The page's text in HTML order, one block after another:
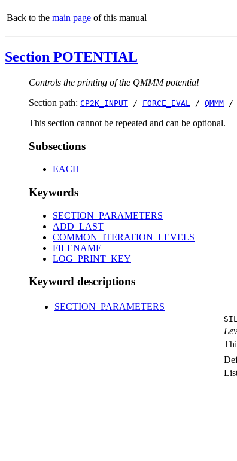
Back to the main page of this manual
Section POTENTIAL
Controls the printing of the QMMM potential
Section path: CP2K_INPUT / FORCE_EVAL / QMMM /
This section cannot be repeated and can be optional.
Subsections
EACH
Keywords
SECTION_PARAMETERS
ADD_LAST
COMMON_ITERATION_LEVELS
FILENAME
LOG_PRINT_KEY
Keyword descriptions
SECTION_PARAMETERS